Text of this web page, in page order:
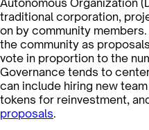
traditional corporation,
on by community
the community as
vote in proportion to the
Governance tends to
can include hiring new
tokens for reinvestment,
proposals.